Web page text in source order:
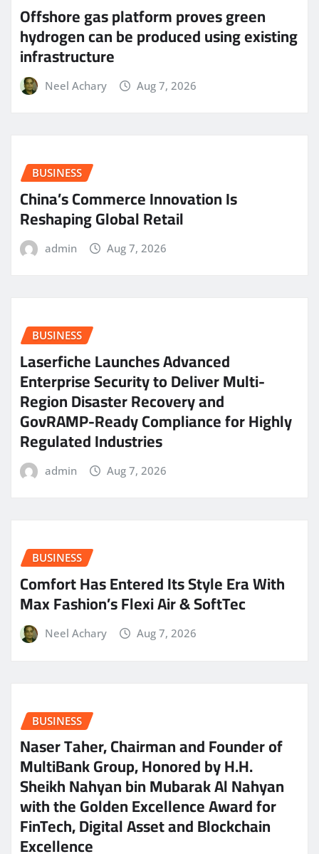
Offshore gas platform proves green
hydrogen can be produced using existing
infrastructure
Neel Achary Aug 7, 2026
BUSINESS
China’s Commerce Innovation Is
Reshaping Global Retail
admin Aug 7, 2026
BUSINESS
Laserfiche Launches Advanced
Enterprise Security to Deliver Multi-
Region Disaster Recovery and
GovRAMP-Ready Compliance for Highly
Regulated Industries
admin Aug 7, 2026
BUSINESS
Comfort Has Entered Its Style Era With
Max Fashion’s Flexi Air & SoftTec
Neel Achary Aug 7, 2026
BUSINESS
Naser Taher, Chairman and Founder of
MultiBank Group, Honored by H.H.
Sheikh Nahyan bin Mubarak Al Nahyan
with the Golden Excellence Award for
FinTech, Digital Asset and Blockchain
Excellence